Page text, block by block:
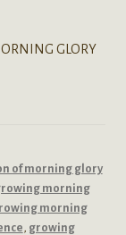
GLORY
of morning glory
morning
morning
, growing